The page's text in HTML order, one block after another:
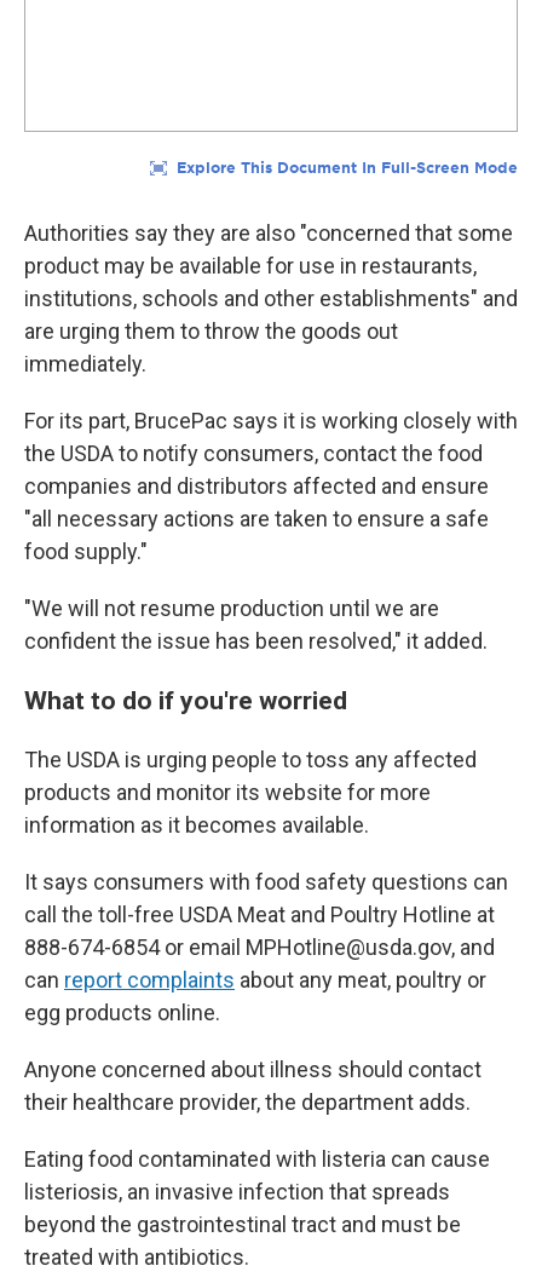
Authorities say they are also "concerned that some
product may be available for use in restaurants,
institutions, schools and other establishments" and
are urging them to throw the goods out
immediately.
For its part, BrucePac says it is working closely with
the USDA to notify consumers, contact the food
companies and distributors affected and ensure
"all necessary actions are taken to ensure a safe
food supply."
"We will not resume production until we are
confident the issue has been resolved," it added.
What to do if you're worried
The USDA is urging people to toss any affected
products and monitor its website for more
information as it becomes available.
It says consumers with food safety questions can
call the toll-free USDA Meat and Poultry Hotline at
888-674-6854 or email MPHotline@usda.gov, and
can report complaints about any meat, poultry or
egg products online.
Anyone concerned about illness should contact
their healthcare provider, the department adds.
Eating food contaminated with listeria can cause
listeriosis, an invasive infection that spreads
beyond the gastrointestinal tract and must be
treated with antibiotics.